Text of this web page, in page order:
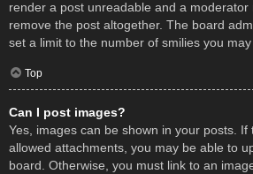
render a post unreadable and a
remove the post altogether. The board
set a limit to the number of smilies you may
Top
Can I post images?
Yes, images can be shown in your posts.
allowed attachments, you may be able to
board. Otherwise, you must link to an